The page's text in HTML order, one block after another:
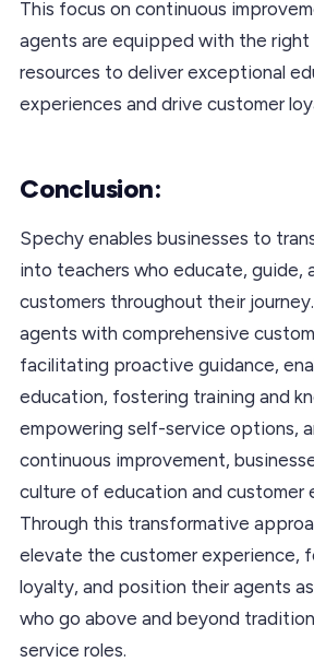
This focus on continuous
agents are equipped with the right
resources to deliver exceptional
experiences and drive customer
Conclusion:
Spechy enables businesses to
into teachers who educate, guide,
customers throughout their
agents with comprehensive
facilitating proactive guidance,
education, fostering training and
empowering self-service options,
continuous improvement,
culture of education and customer
Through this transformative
elevate the customer experience,
loyalty, and position their agents
who go above and beyond
service roles.